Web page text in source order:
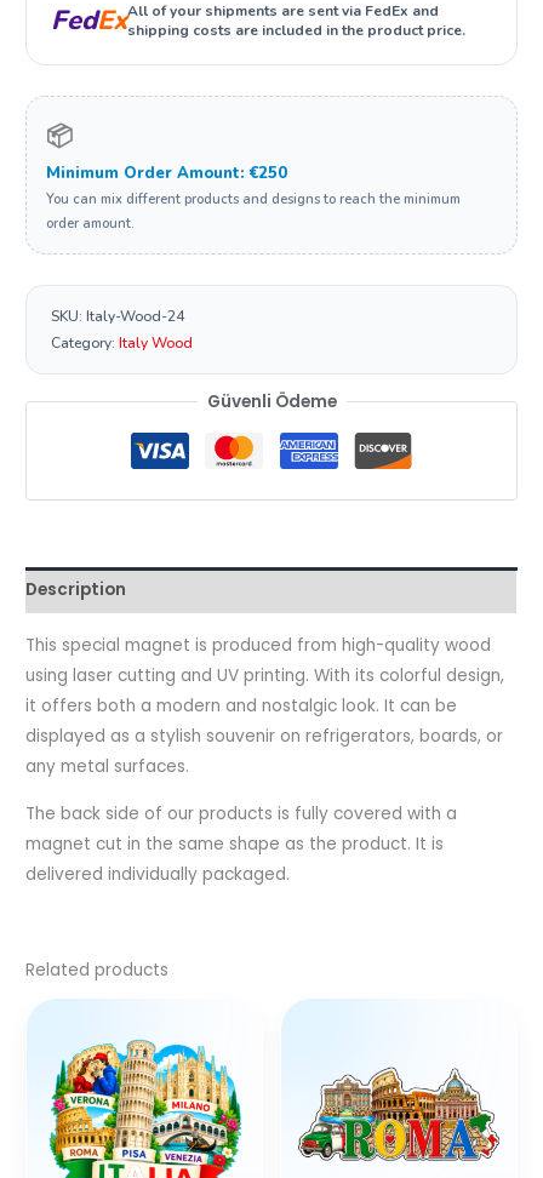
FedExAll of your shipments are sent via FedEx and
shipping costs are included in the product price.
📦
Minimum Order Amount: €250
You can mix different products and designs to reach the minimum
order amount.
SKU:Italy-Wood-24
Category:Italy Wood
Güvenli Ödeme
Description
This special magnet is produced from high-quality wood
using laser cutting and UV printing. With its colorful design,
it offers both a modern and nostalgic look. It can be
displayed as a stylish souvenir on refrigerators, boards, or
any metal surfaces.
The back side of our products is fully covered with a
magnet cut in the same shape as the product. It is
delivered individually packaged.
Related products